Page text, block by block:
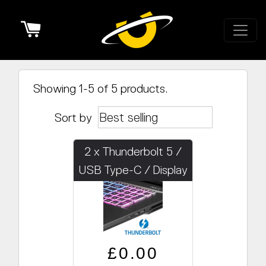
Showing 1-5 of 5 products.
Sort by
2 x Thunderbolt 5 /
USB Type-C / Display
Regular price
Sale price
£0.00